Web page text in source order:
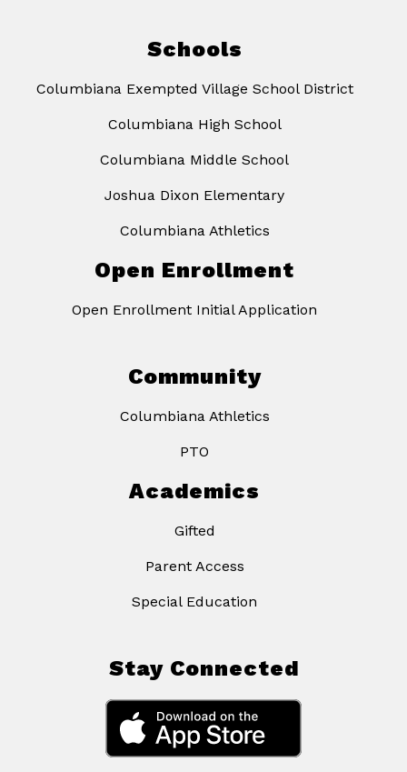
Schools
Columbiana Exempted Village School District
Columbiana High School
Columbiana Middle School
Joshua Dixon Elementary
Columbiana Athletics
Open Enrollment
Open Enrollment Initial Application
Community
Columbiana Athletics
PTO
Academics
Gifted
Parent Access
Special Education
Stay Connected